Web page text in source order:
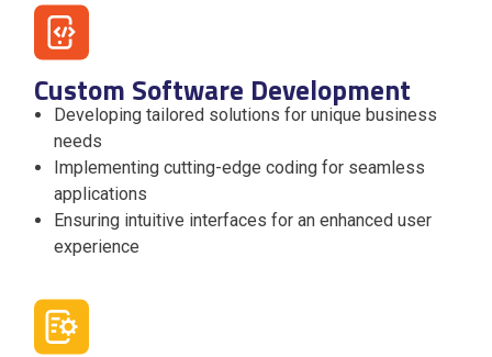
Custom Software Development
Developing tailored solutions for unique business
needs
Implementing cutting-edge coding for seamless
applications
Ensuring intuitive interfaces for an enhanced user
experience